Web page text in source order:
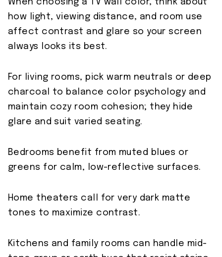
When choosing a TV wall color, think about
how light, viewing distance, and room use
affect contrast and glare so your screen
always looks its best.
For living rooms, pick warm neutrals or deep
charcoal to balance color psychology and
maintain cozy room cohesion; they hide
glare and suit varied seating.
Bedrooms benefit from muted blues or
greens for calm, low-reflective surfaces.
Home theaters call for very dark matte
tones to maximize contrast.
Kitchens and family rooms can handle mid-